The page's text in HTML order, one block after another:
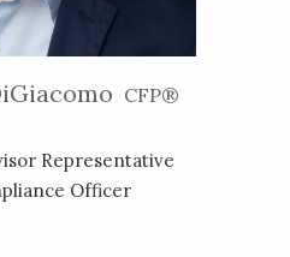
CFP®
Representative
Officer